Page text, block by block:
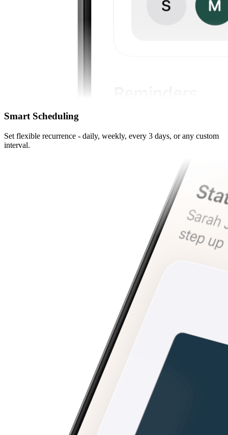
Smart Scheduling
Set flexible recurrence - daily, weekly, every 3 days, or any custom
interval.